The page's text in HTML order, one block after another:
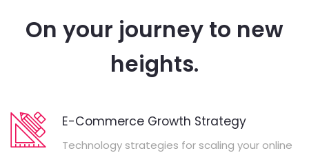
On your journey to new
heights.
E-Commerce Growth Strategy
Technology strategies for scaling your online